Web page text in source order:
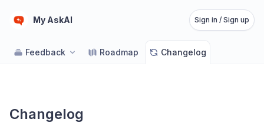
My AskAI Sign in / Sign up
Feedback Roadmap Changelog
Changelog